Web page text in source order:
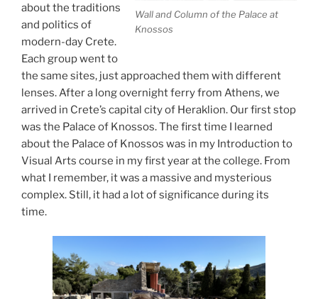
Wall and Column of the Palace at
Knossos
about the traditions
and politics of
modern-day Crete.
Each group went to
the same sites, just approached them with different
lenses. After a long overnight ferry from Athens, we
arrived in Crete’s capital city of Heraklion. Our first stop
was the Palace of Knossos. The first time I learned
about the Palace of Knossos was in my Introduction to
Visual Arts course in my first year at the college. From
what I remember, it was a massive and mysterious
complex. Still, it had a lot of significance during its
time.